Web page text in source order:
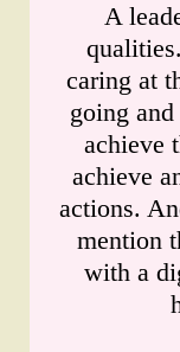
A
caring at
going
achieve
achieve
actions.
mention
with a